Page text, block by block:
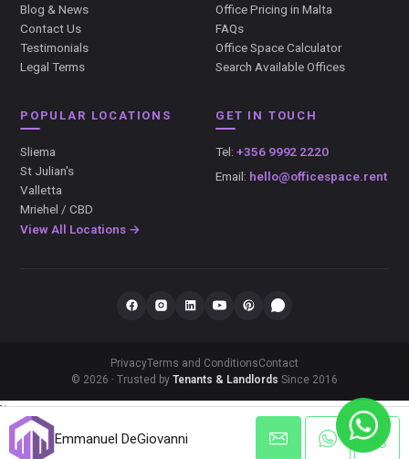
Emmanuel DeGiovanni
Blog & News
Contact Us
Testimonials
Legal Terms
Office Pricing in Malta
FAQs
Office Space Calculator
Search Available Offices
POPULAR LOCATIONS
Sliema
St Julian's
Valletta
Mriehel / CBD
View All Locations →
GET IN TOUCH
Tel: +356 9992 2220
Email: hello@officespace.rent
PrivacyTerms and ConditionsContact
© 2026 · Trusted by Tenants & Landlords Since 2016
Emmanuel DeGiovanni
});